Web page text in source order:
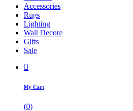
Accessories
Rugs
Lighting
Wall Decore
Gifts
Sale
My Cart
(0)